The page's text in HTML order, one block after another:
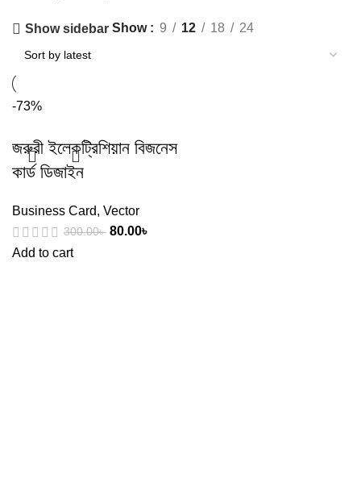
Show sidebar Show 9 12 18 24
-73%
জরুরী ইলেকট্রিশিয়ান বিজনেস
কার্ড ডিজাইন
Business Card, Vector
300.00৳ 80.00৳
Add to cart